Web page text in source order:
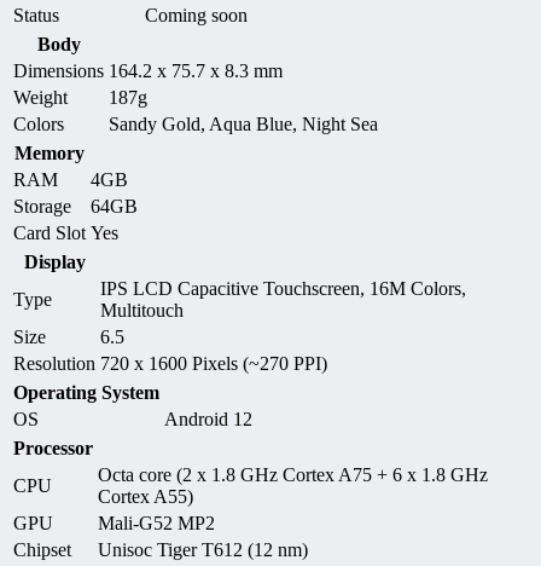
Status
Coming soon
Body
Dimensions 164.2 x 75.7 x 8.3 mm
Weight
187g
Colors
Sandy Gold, Aqua Blue, Night Sea
Memory
RAM
4GB
Storage
64GB
Card Slot Yes
Display
Type
IPS LCD Capacitive Touchscreen, 16M Colors,
Multitouch
Size
6.5
Resolution 720 x 1600 Pixels (~270 PPI)
Operating System
OS
Android 12
Processor
CPU
Octa core (2 x 1.8 GHz Cortex A75 + 6 x 1.8 GHz
Cortex A55)
GPU
Mali-G52 MP2
Chipset
Unisoc Tiger T612 (12 nm)